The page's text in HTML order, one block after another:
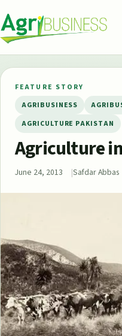
Agribusiness Pakistan
FEATURE STORY
AGRIBUSINESS
AGRICULTURE PAKISTAN
Agriculture
June 24, 2013 Safdar Abbas